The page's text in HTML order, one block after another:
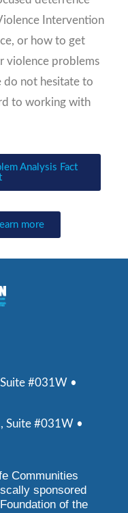
Intervention
or how to get
violence problems
do not hesitate to
to working with
Analysis Fact
more
#031W •
Suite #031W •
Communities
sponsored
of the